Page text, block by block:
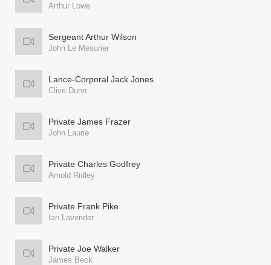
Arthur Lowe
Sergeant Arthur Wilson
John Le Mesurier
Lance-Corporal Jack Jones
Clive Dunn
Private James Frazer
John Laurie
Private Charles Godfrey
Arnold Ridley
Private Frank Pike
Ian Lavender
Private Joe Walker
James Beck